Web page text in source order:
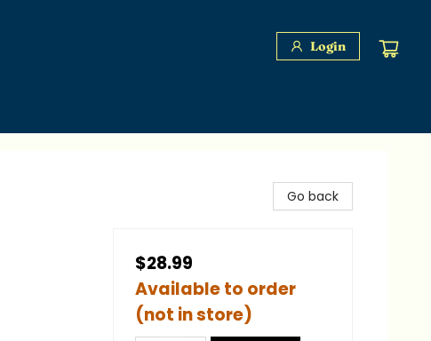
Login
Go back
$28.99
Available to order
(not in store)